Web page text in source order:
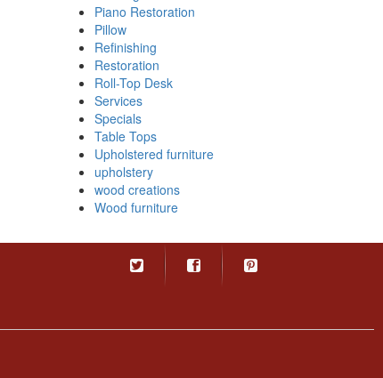
Piano Restoration
Pillow
Refinishing
Restoration
Roll-Top Desk
Services
Specials
Table Tops
Upholstered furniture
upholstery
wood creations
Wood furniture